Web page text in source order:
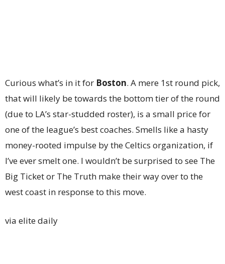
Curious what’s in it for Boston. A mere 1st round pick,
that will likely be towards the bottom tier of the round
(due to LA’s star-studded roster), is a small price for
one of the league’s best coaches. Smells like a hasty
money-rooted impulse by the Celtics organization, if
I’ve ever smelt one. I wouldn’t be surprised to see The
Big Ticket or The Truth make their way over to the
west coast in response to this move.
via elite daily